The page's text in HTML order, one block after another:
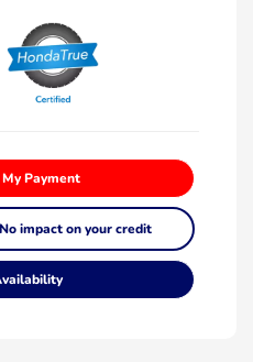
Payment
No impact on your credit